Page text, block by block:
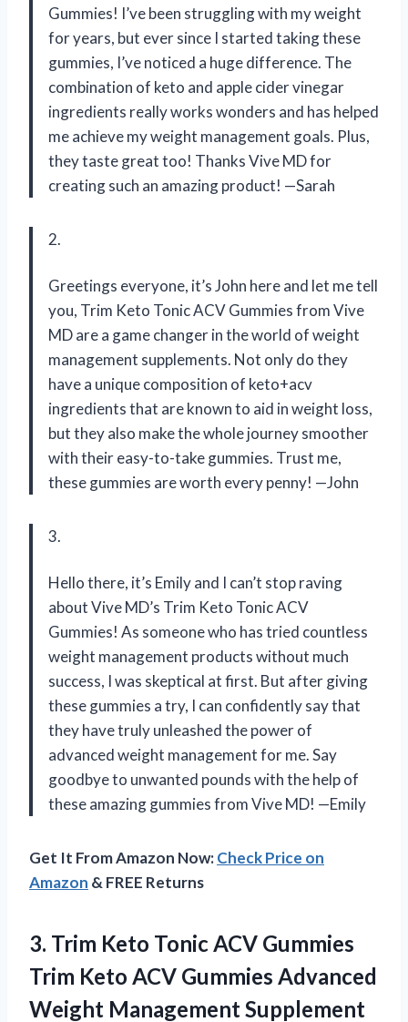
Gummies! I’ve been struggling with my weight
for years, but ever since I started taking these
gummies, I’ve noticed a huge difference. The
combination of keto and apple cider vinegar
ingredients really works wonders and has helped
me achieve my weight management goals. Plus,
they taste great too! Thanks Vive MD for
creating such an amazing product! —Sarah
2.
Greetings everyone, it’s John here and let me tell
you, Trim Keto Tonic ACV Gummies from Vive
MD are a game changer in the world of weight
management supplements. Not only do they
have a unique composition of keto+acv
ingredients that are known to aid in weight loss,
but they also make the whole journey smoother
with their easy-to-take gummies. Trust me,
these gummies are worth every penny! —John
3.
Hello there, it’s Emily and I can’t stop raving
about Vive MD’s Trim Keto Tonic ACV
Gummies! As someone who has tried countless
weight management products without much
success, I was skeptical at first. But after giving
these gummies a try, I can confidently say that
they have truly unleashed the power of
advanced weight management for me. Say
goodbye to unwanted pounds with the help of
these amazing gummies from Vive MD! —Emily
Get It From Amazon Now:Check Price on
Amazon & FREE Returns
3. Trim Keto TonicACV Gummies
Trim Keto ACV Gummies Advanced
Weight Management Supplement